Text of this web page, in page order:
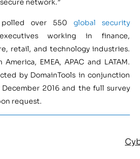
network.”
polled over 550 global security
working in finance,
retail, and technology industries.
EMEA, APAC and LATAM.
by DomainTools in conjunction
2016 and the full survey
request.